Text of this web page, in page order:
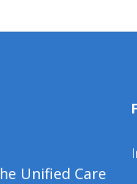
Unified Care